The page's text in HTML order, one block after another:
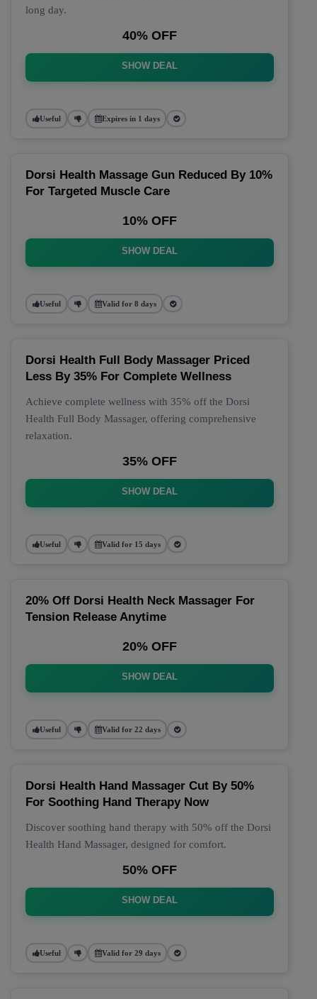
long day.
40% OFF
SHOW DEAL
Useful Expires in 1 days
Dorsi Health Massage Gun Reduced By 10%
For Targeted Muscle Care
10% OFF
SHOW DEAL
Useful Valid for 8 days
Dorsi Health Full Body Massager Priced
Less By 35% For Complete Wellness
Achieve complete wellness with 35% off the Dorsi
Health Full Body Massager, offering comprehensive
relaxation.
35% OFF
SHOW DEAL
Useful Valid for 15 days
20% Off Dorsi Health Neck Massager For
Tension Release Anytime
20% OFF
SHOW DEAL
Useful Valid for 22 days
Dorsi Health Hand Massager Cut By 50%
For Soothing Hand Therapy Now
Discover soothing hand therapy with 50% off the Dorsi
Health Hand Massager, designed for comfort.
50% OFF
SHOW DEAL
Useful Valid for 29 days